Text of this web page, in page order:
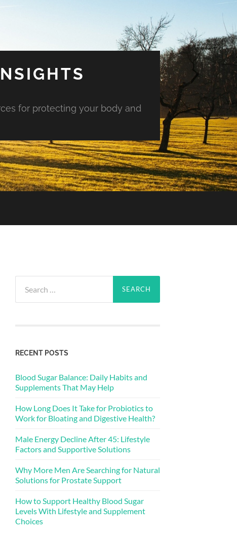
for protecting your body and
for:
RECENT POSTS
Blood Sugar Balance: Daily Habits and
Supplements That May Help
How Long Does It Take for Probiotics to
Work for Bloating and Digestive Health?
Male Energy Decline After 45: Lifestyle
Factors and Supportive Solutions
Why More Men Are Searching for Natural
Solutions for Prostate Support
How to Support Healthy Blood Sugar
Levels With Lifestyle and Supplement
Choices